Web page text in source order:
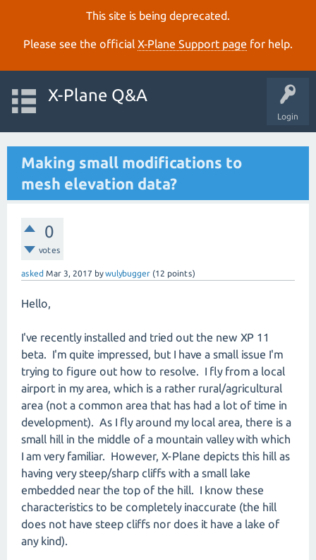
This site is being deprecated.
Please see the official X‑Plane Support page for help.
Login
X-Plane Q&A
Making small modifications to
mesh elevation data?
0
votes
asked Mar 3, 2017 bywulybugger (12 points)
Hello,
I've recently installed and tried out the new XP 11
beta. I'm quite impressed, but I have a small issue I'm
trying to figure out how to resolve. I fly from a local
airport in my area, which is a rather rural/agricultural
area (not a common area that has had a lot of time in
development). As I fly around my local area, there is a
small hill in the middle of a mountain valley with which
I am very familiar. However, X-Plane depicts this hill as
having very steep/sharp cliffs with a small lake
embedded near the top of the hill. I know these
characteristics to be completely inaccurate (the hill
does not have steep cliffs nor does it have a lake of
any kind).